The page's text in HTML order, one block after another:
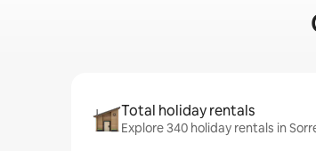
Total holiday rentals
Explore 340 holiday rentals in